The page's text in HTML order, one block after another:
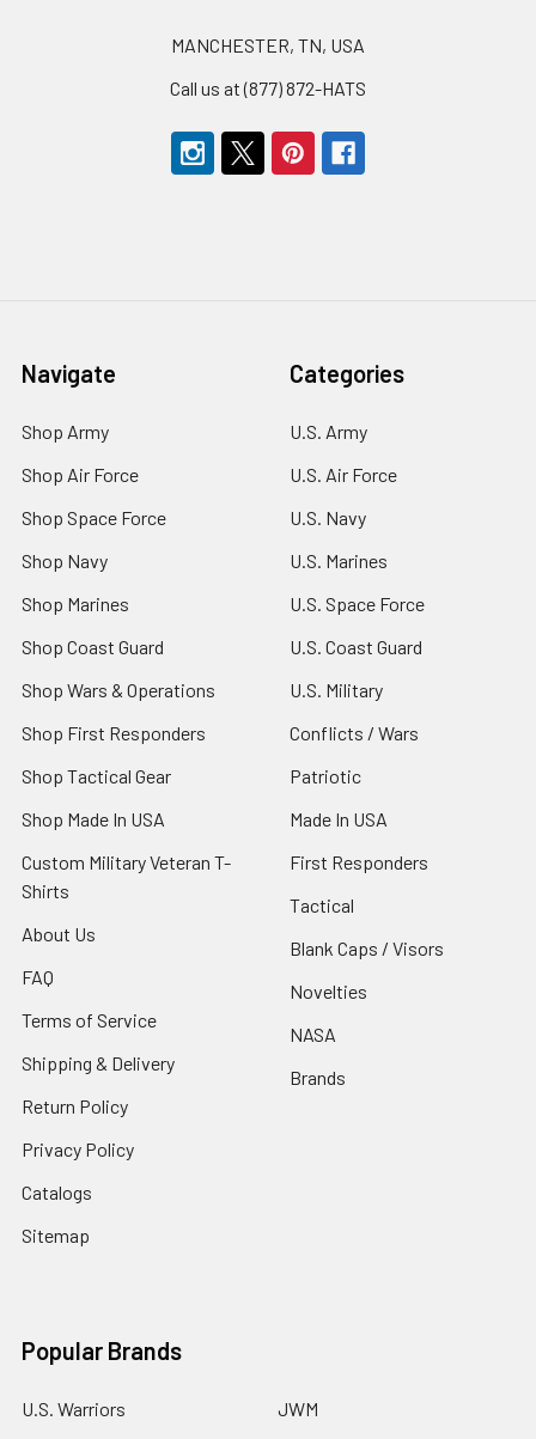
MANCHESTER, TN, USA
Call us at (877) 872-HATS
Navigate
Shop Army
Shop Air Force
Shop Space Force
Shop Navy
Shop Marines
Shop Coast Guard
Shop Wars & Operations
Shop First Responders
Shop Tactical Gear
Shop Made In USA
Custom Military Veteran T-
Shirts
About Us
FAQ
Terms of Service
Shipping & Delivery
Return Policy
Privacy Policy
Catalogs
Sitemap
Categories
U.S. Army
U.S. Air Force
U.S. Navy
U.S. Marines
U.S. Space Force
U.S. Coast Guard
U.S. Military
Conflicts / Wars
Patriotic
Made In USA
First Responders
Tactical
Blank Caps / Visors
Novelties
NASA
Brands
Popular Brands
U.S. Warriors JWM